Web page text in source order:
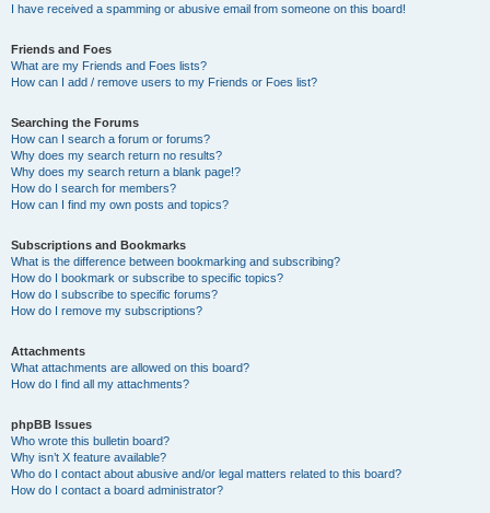
I have received a spamming or abusive email from someone on this board!
Friends and Foes
What are my Friends and Foes lists?
How can I add / remove users to my Friends or Foes list?
Searching the Forums
How can I search a forum or forums?
Why does my search return no results?
Why does my search return a blank page!?
How do I search for members?
How can I find my own posts and topics?
Subscriptions and Bookmarks
What is the difference between bookmarking and subscribing?
How do I bookmark or subscribe to specific topics?
How do I subscribe to specific forums?
How do I remove my subscriptions?
Attachments
What attachments are allowed on this board?
How do I find all my attachments?
phpBB Issues
Who wrote this bulletin board?
Why isn’t X feature available?
Who do I contact about abusive and/or legal matters related to this board?
How do I contact a board administrator?